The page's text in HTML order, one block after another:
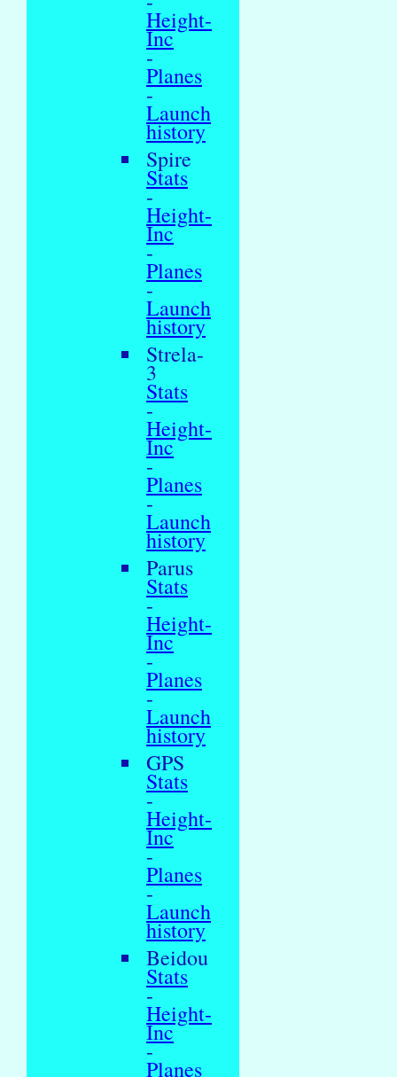
Height-
Inc
-
Planes
-
Launch
history
Spire
Stats
-
Height-
Inc
-
Planes
-
Launch
history
Strela-
3
Stats
-
Height-
Inc
-
Planes
-
Launch
history
Parus
Stats
-
Height-
Inc
-
Planes
-
Launch
history
GPS
Stats
-
Height-
Inc
-
Planes
-
Launch
history
Beidou
Stats
-
Height-
Inc
-
Planes